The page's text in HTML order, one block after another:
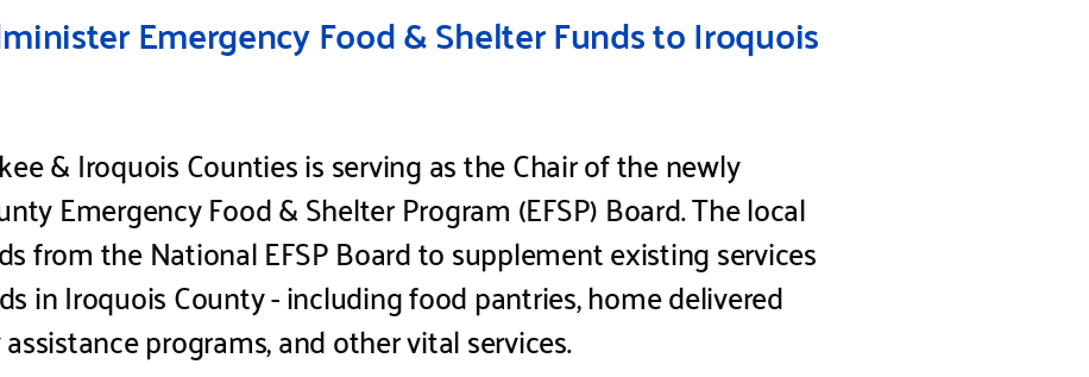
Emergency Food & Shelter Funds to Iroquois
& Iroquois Counties is serving as the Chair of the newly
Emergency Food & Shelter Program (EFSP) Board. The local
from the National EFSP Board to supplement existing services
in Iroquois County - including food pantries, home delivered
programs, and other vital services.